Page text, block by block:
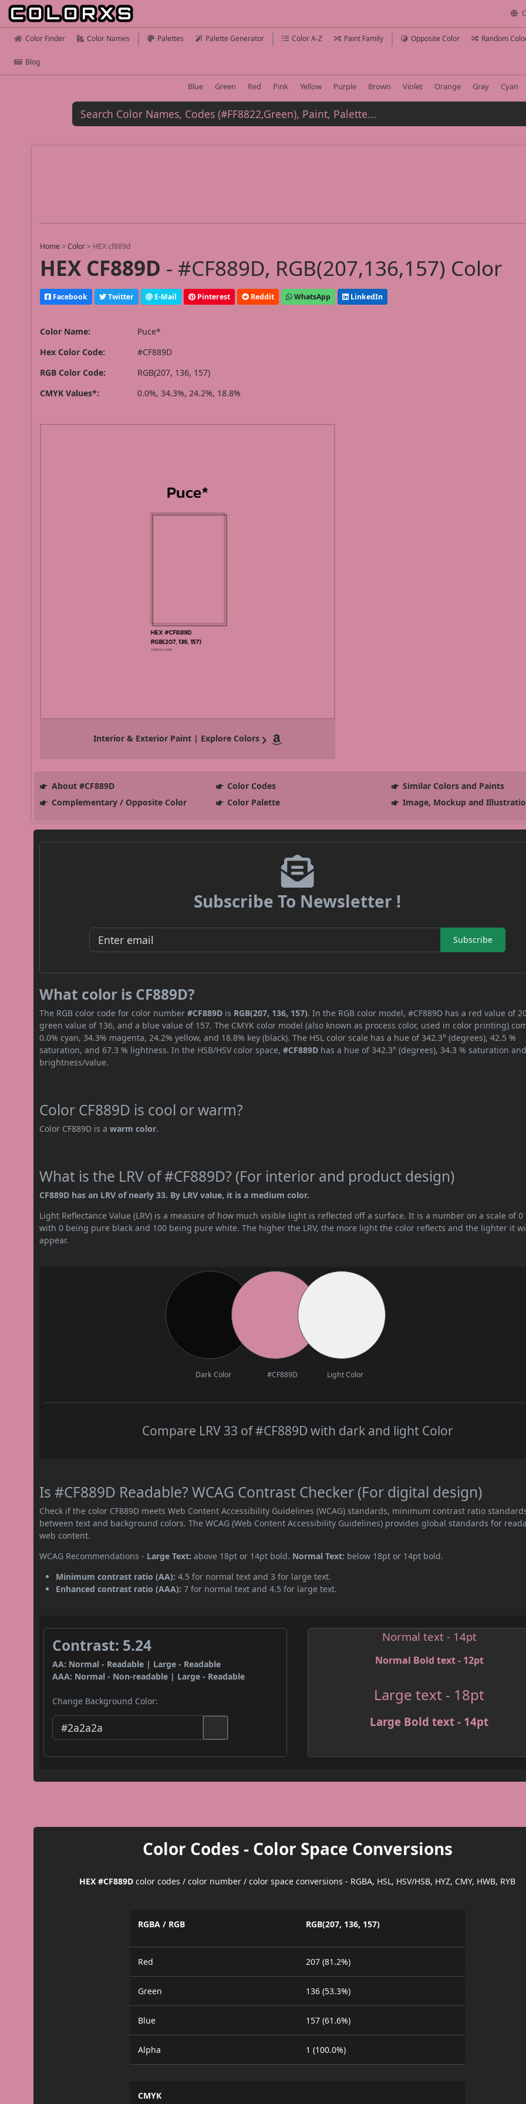
Color Finder Color Names Palettes Palette Generator Color A-Z Paint Family Opposite Color Random
Blog
Blue Green Red Pink Yellow Purple Brown Violet Orange Gray Cyan
Home >Color > HEX cf889d
HEX CF889D - #CF889D, RGB(207,136,157) Color
Facebook Twitter E-Mail Pinterest Reddit WhatsApp LinkedIn
Color Name:
Puce*
Hex Color Code:
#CF889D
RGB Color Code:
RGB(207, 136, 157)
CMYK Values*:
0.0%, 34.3%, 24.2%, 18.8%
Interior & Exterior Paint | Explore Colors
About #CF889D Color Codes
Similar Colors and Paints
Complementary / Opposite Color
Color Palette Image, Mockup and
Subscribe To Newsletter !
Subscribe
What color is CF889D?
The RGB color code for color number#CF889D is RGB(207, 136, 157). In the RGB color model, #CF889D has a red value of
green value of 136, and a blue value of 157. The CMYK color model (also known as process color, used in color printing)
0.0% cyan, 34.3% magenta, 24.2% yellow, and 18.8% key (black). The HSL color scale has a hue of 342.3° (degrees), 42.5 %
saturation, and 67.3 % lightness. In the HSB/HSV color space,#CF889D has a hue of 342.3° (degrees), 34.3 % saturation
brightness/value.
Color CF889D is cool or warm?
Color CF889D is awarm color.
What is the LRV of #CF889D? (For interior and product design)
CF889D has an LRV of nearly 33. By LRV value, it is a medium color.
Light Reflectance Value (LRV) is a measure of how much visible light is reflected off a surface. It is a number on a scale of 0
with 0 being pure black and 100 being pure white. The higher the LRV, the more light the color reflects and the lighter it
appear.
Dark Color #CF889D Light Color
Compare LRV 33 of #CF889D with dark and light Color
Is #CF889D Readable? WCAG Contrast Checker (For digital design)
Check if the color CF889D meets Web Content Accessibility Guidelines (WCAG) standards, minimum contrast ratio
between text and background colors. The WCAG (Web Content Accessibility Guidelines) provides global standards for
web content.
WCAG Recommendations - Large Text: above 18pt or 14pt bold. Normal Text: below 18pt or 14pt bold.
Minimum contrast ratio (AA): 4.5 for normal text and 3 for large text.
Enhanced contrast ratio (AAA): 7 for normal text and 4.5 for large text.
Contrast: 5.24
AA: Normal - Readable | Large - Readable
AAA: Normal - Non-readable | Large - Readable
Change Background Color:
Normal text - 14pt
Normal Bold text - 12pt
Large text - 18pt
Large Bold text - 14pt
Color Codes - Color Space Conversions
HEX #CF889D color codes / color number / color space conversions - RGBA, HSL, HSV/HSB, HYZ, CMY, HWB, RYB
RGBA / RGB RGB(207, 136, 157)
Red 207 (81.2%)
Green 136 (53.3%)
Blue 157 (61.6%)
Alpha 1 (100.0%)
CMYK